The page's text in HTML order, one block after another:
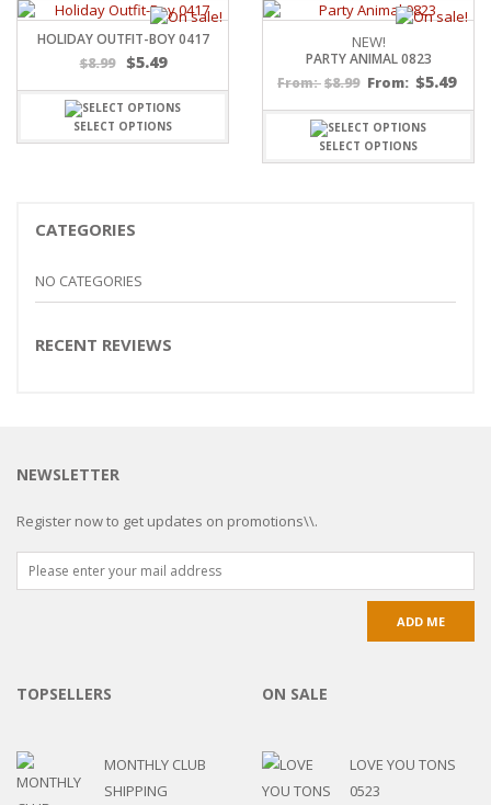
HOLIDAY OUTFIT-BOY 0417
$8.99 $5.49
SELECT OPTIONS
NEW!
PARTY ANIMAL 0823
From: $8.99 From: $5.49
SELECT OPTIONS
CATEGORIES
NO CATEGORIES
RECENT REVIEWS
NEWSLETTER
Register now to get updates on promotions\\.
TOPSELLERS
MONTHLY CLUB
SHIPPING
ON SALE
LOVE YOU TONS
0523